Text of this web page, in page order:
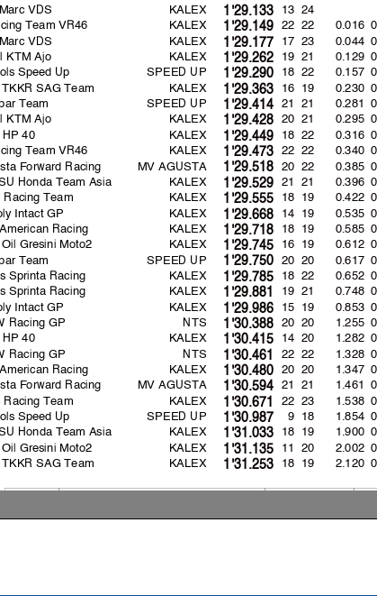
KALEX 1'29.133 13 24
VDS
KALEX 1'29.149 22 22 0.016
Team VR46
KALEX 1'29.177 17 23 0.044
VDS
KALEX 1'29.262 19 21 0.129
KTM Ajo
SPEED UP 1'29.290 18 22 0.157
Speed Up
KALEX 1'29.363 16 19 0.230
SAG Team
SPEED UP 1'29.414 21 21 0.281
Team
KALEX 1'29.428 20 21 0.295
KTM Ajo
KALEX 1'29.449 18 22 0.316
HP 40
KALEX 1'29.473 22 22 0.340
Team VR46
MV AGUSTA 1'29.518 20 22 0.385
Forward Racing
KALEX 1'29.529 21 21 0.396
Honda Team Asia
KALEX 1'29.555 18 19 0.422
Racing Team
KALEX 1'29.668 14 19 0.535
Intact GP
KALEX 1'29.718 18 19 0.585
Racing
KALEX 1'29.745 16 19 0.612
Gresini Moto2
SPEED UP 1'29.750 20 20 0.617
Team
KALEX 1'29.785 18 22 0.652
Sprinta Racing
KALEX 1'29.881 19 21 0.748
Sprinta Racing
KALEX 1'29.986 15 19 0.853
Intact GP
NTS 1'30.388 20 20 1.255
Racing GP
KALEX 1'30.415 14 20 1.282
HP 40
NTS 1'30.461 22 22 1.328
Racing GP
KALEX 1'30.480 20 20 1.347
Racing
MV AGUSTA 1'30.594 21 21 1.461
Forward Racing
KALEX 1'30.671 22 23 1.538
Racing Team
SPEED UP 1'30.987 9 18 1.854
Speed Up
KALEX 1'31.033 18 19 1.900
Honda Team Asia
KALEX 1'31.135 11 20 2.002
Gresini Moto2
KALEX 1'31.253 18 19 2.120
SAG Team
Sam LOWES 1'29.133
Lap: 13